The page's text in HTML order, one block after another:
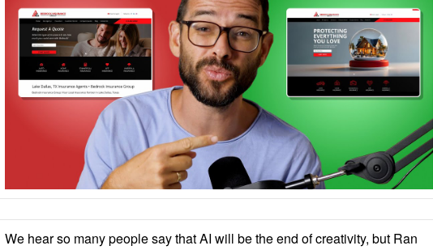
We hear so many people say that AI will be the end of creativity, but Ran